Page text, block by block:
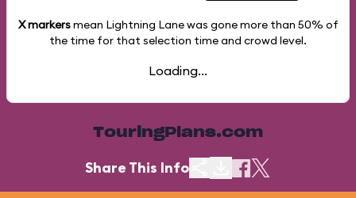
X markersmean Lightning Lane was gone more than 50% of
the time for that selection time and crowd level.
Loading...
TouringPlans.com
Share This Info